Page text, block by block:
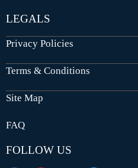
LEGALS
Privacy Policies
Terms & Conditions
Site Map
FAQ
FOLLOW US